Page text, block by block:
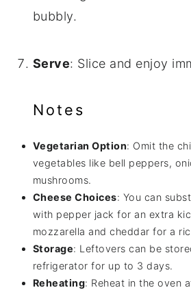
bubbly.
Serve: Slice and enjoy
Notes
Vegetarian Option: Omit the
vegetables like bell peppers,
mushrooms.
Cheese Choices: You can
with pepper jack for an extra
mozzarella and cheddar for a
Storage: Leftovers can be
refrigerator for up to 3 days.
Reheating: Reheat in the oven